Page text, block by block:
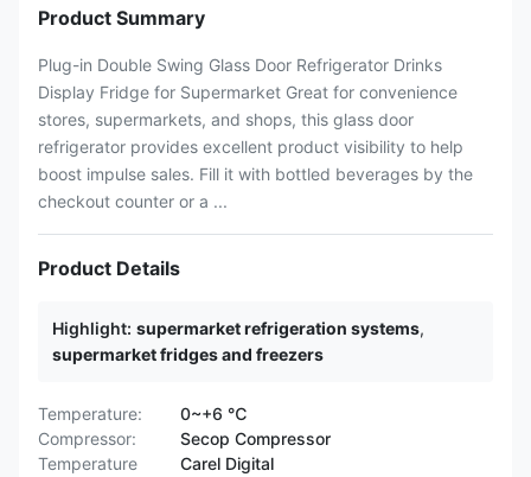
Product Summary
Plug-in Double Swing Glass Door Refrigerator Drinks
Display Fridge for Supermarket Great for convenience
stores, supermarkets, and shops, this glass door
refrigerator provides excellent product visibility to help
boost impulse sales. Fill it with bottled beverages by the
checkout counter or a ...
Product Details
Highlight: supermarket refrigeration systems,
supermarket fridges and freezers
Temperature:
0~+6 ℃
Compressor:
Secop Compressor
Temperature
Carel Digital